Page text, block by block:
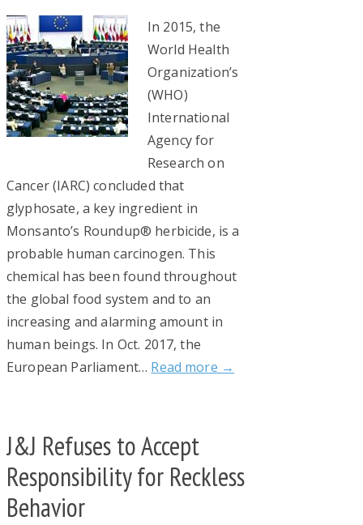
In 2015, the
World Health
Organization’s
(WHO)
International
Agency for
Research on
Cancer (IARC) concluded that
glyphosate, a key ingredient in
Monsanto’s Roundup® herbicide, is a
probable human carcinogen. This
chemical has been found throughout
the global food system and to an
increasing and alarming amount in
human beings. In Oct. 2017, the
European Parliament… Read more →
J&J Refuses to Accept
Responsibility for Reckless
Behavior